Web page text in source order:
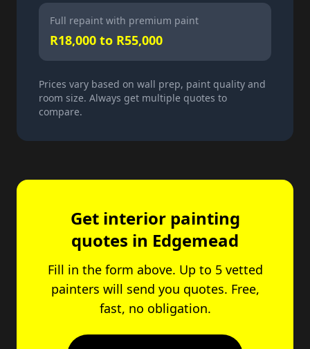
Full repaint with premium paint
R18,000 to R55,000
Prices vary based on wall prep, paint quality and
room size. Always get multiple quotes to
compare.
Get interior painting
quotes in Edgemead
Fill in the form above. Up to 5 vetted
painters will send you quotes. Free,
fast, no obligation.